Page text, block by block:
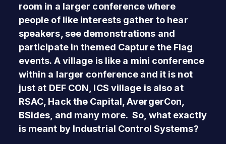
room in a larger conference where
people of like interests gather to hear
speakers, see demonstrations and
participate in themed Capture the Flag
events. A village is like a mini conference
within a larger conference and it is not
just at DEF CON, ICS village is also at
RSAC, Hack the Capital, AvergerCon,
BSides, and many more. So, what exactly
is meant by Industrial Control Systems?